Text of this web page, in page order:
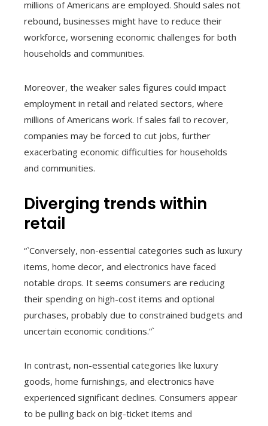
millions of Americans are employed. Should sales not
rebound, businesses might have to reduce their
workforce, worsening economic challenges for both
households and communities.
Moreover, the weaker sales figures could impact
employment in retail and related sectors, where
millions of Americans work. If sales fail to recover,
companies may be forced to cut jobs, further
exacerbating economic difficulties for households
and communities.
Diverging trends within
retail
“`Conversely, non-essential categories such as luxury
items, home decor, and electronics have faced
notable drops. It seems consumers are reducing
their spending on high-cost items and optional
purchases, probably due to constrained budgets and
uncertain economic conditions.“`
In contrast, non-essential categories like luxury
goods, home furnishings, and electronics have
experienced significant declines. Consumers appear
to be pulling back on big-ticket items and